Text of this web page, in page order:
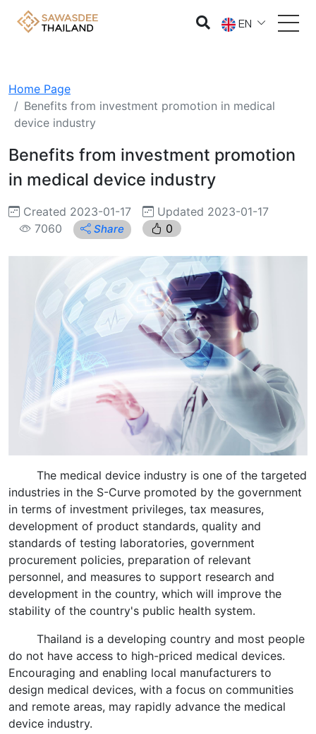
EN
Home Page
Benefits from investment promotion in medical
device industry
Benefits from investment promotion
in medical device industry
Created 2023-01-17
Updated 2023-01-17
7060
Share 0
The medical device industry is one of the targeted
industries in the S-Curve promoted by the government
in terms of investment privileges, tax measures,
development of product standards, quality and
standards of testing laboratories, government
procurement policies, preparation of relevant
personnel, and measures to support research and
development in the country, which will improve the
stability of the country's public health system.
Thailand is a developing country and most people
do not have access to high-priced medical devices.
Encouraging and enabling local manufacturers to
design medical devices, with a focus on communities
and remote areas, may rapidly advance the medical
device industry.